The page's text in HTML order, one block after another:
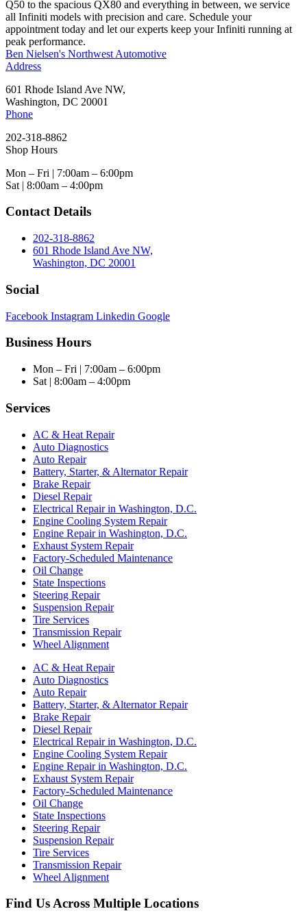
Q50 to the spacious QX80 and everything in between, we service
all Infiniti models with precision and care. Schedule your
appointment today and let our experts keep your Infiniti running at
peak performance.
Ben Nielsen's Northwest Automotive
Address
601 Rhode Island Ave NW,
Washington, DC 20001
Phone
202-318-8862
Shop Hours
Mon – Fri | 7:00am – 6:00pm
Sat | 8:00am – 4:00pm
Contact Details
202-318-8862
601 Rhode Island Ave NW,
Washington, DC 20001
Social
Facebook Instagram Linkedin Google
Business Hours
Mon – Fri | 7:00am – 6:00pm
Sat | 8:00am – 4:00pm
Services
AC & Heat Repair
Auto Diagnostics
Auto Repair
Battery, Starter, & Alternator Repair
Brake Repair
Diesel Repair
Electrical Repair in Washington, D.C.
Engine Cooling System Repair
Engine Repair in Washington, D.C.
Exhaust System Repair
Factory-Scheduled Maintenance
Oil Change
State Inspections
Steering Repair
Suspension Repair
Tire Services
Transmission Repair
Wheel Alignment
AC & Heat Repair
Auto Diagnostics
Auto Repair
Battery, Starter, & Alternator Repair
Brake Repair
Diesel Repair
Electrical Repair in Washington, D.C.
Engine Cooling System Repair
Engine Repair in Washington, D.C.
Exhaust System Repair
Factory-Scheduled Maintenance
Oil Change
State Inspections
Steering Repair
Suspension Repair
Tire Services
Transmission Repair
Wheel Alignment
Find Us Across Multiple Locations